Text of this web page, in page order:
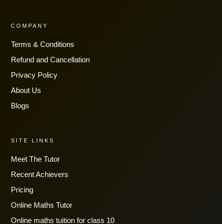
COMPANY
Terms & Conditions
Refund and Cancellation
Privacy Policy
About Us
Blogs
SITE LINKS
Meet The Tutor
Recent Achievers
Pricing
Online Maths Tutor
Online maths tuition for class 10